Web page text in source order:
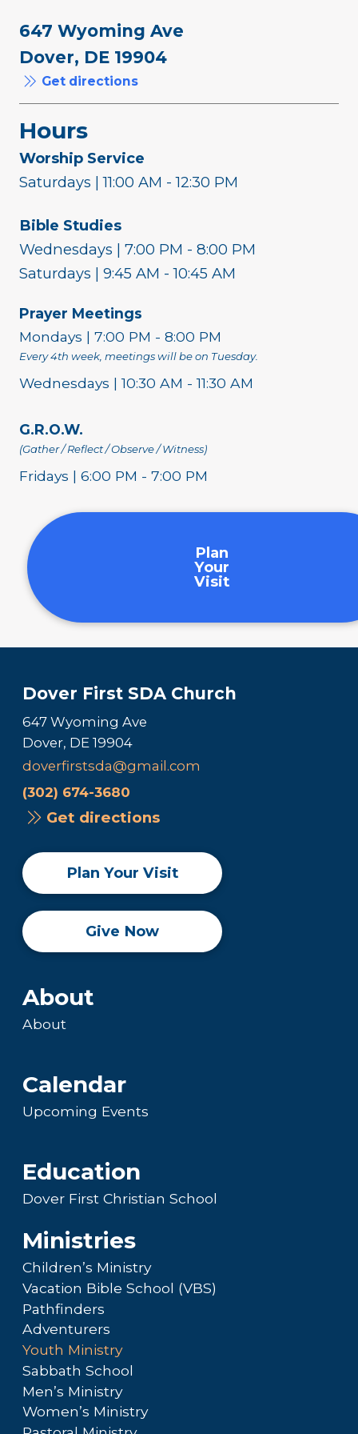
647 Wyoming Ave
Dover, DE 19904
Get directions
Hours
Worship Service
Saturdays | 11:00 AM - 12:30 PM
Bible Studies
Wednesdays | 7:00 PM - 8:00 PM
Saturdays | 9:45 AM - 10:45 AM
Prayer Meetings
Mondays | 7:00 PM - 8:00 PM
Every 4th week, meetings will be on Tuesday.
Wednesdays | 10:30 AM - 11:30 AM
G.R.O.W.
(Gather / Reflect / Observe / Witness)
Fridays | 6:00 PM - 7:00 PM
Plan
Your
Visit
Dover First SDA Church
647 Wyoming Ave
Dover, DE 19904
doverfirstsda@gmail.com
(302) 674-3680
Get directions
Plan Your Visit
Give Now
About
About
Calendar
Upcoming Events
Education
Dover First Christian School
Ministries
Children’s Ministry
Vacation Bible School (VBS)
Pathfinders
Adventurers
Youth Ministry
Sabbath School
Men’s Ministry
Women’s Ministry